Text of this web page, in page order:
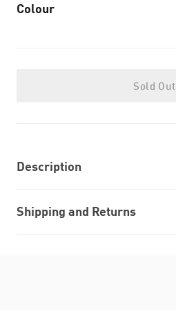
Colour
Sold Out
Description
Shipping and Returns